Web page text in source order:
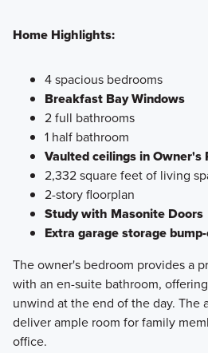
Home Highlights:
4 spacious bedrooms
Breakfast Bay Windows
2 full bathrooms
1 half bathroom
Vaulted ceilings in Owner's
2,332 square feet of living
2-story floorplan
Study with Masonite Doors
Extra garage storage
The owner's bedroom provides a
with an en-suite bathroom,
unwind at the end of the day. The
deliver ample room for family
office.